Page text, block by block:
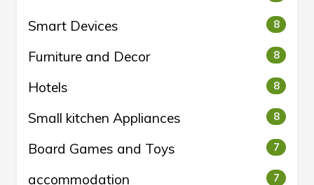
Smart Devices 8
Furniture and Decor 8
Hotels 8
Small kitchen Appliances 8
Board Games and Toys 7
accommodation 7